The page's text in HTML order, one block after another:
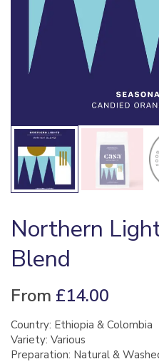
Northern
Blend
From £14.00
Country: Ethiopia & Colombia
Variety: Various
Preparation: Natural &